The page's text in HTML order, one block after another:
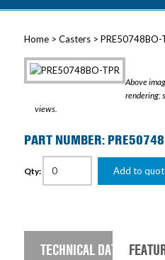
Home> Casters> PRE50748BO-
Above
rendering;
views.
PART NUMBER:
Qty: Add to
TECHNICAL DATA